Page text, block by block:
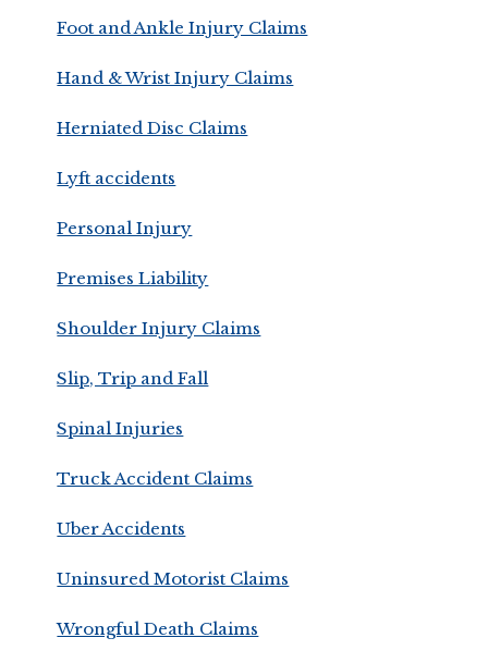
Foot and Ankle Injury Claims
Hand & Wrist Injury Claims
Herniated Disc Claims
Lyft accidents
Personal Injury
Premises Liability
Shoulder Injury Claims
Slip, Trip and Fall
Spinal Injuries
Truck Accident Claims
Uber Accidents
Uninsured Motorist Claims
Wrongful Death Claims